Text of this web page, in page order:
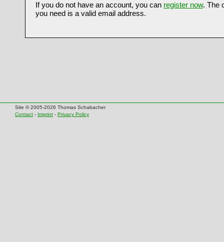
If you do not have an account, you can register now. The
you need is a valid email address.
Site © 2005-2026 Thomas Schabacher
Contact - Imprint - Privacy Policy